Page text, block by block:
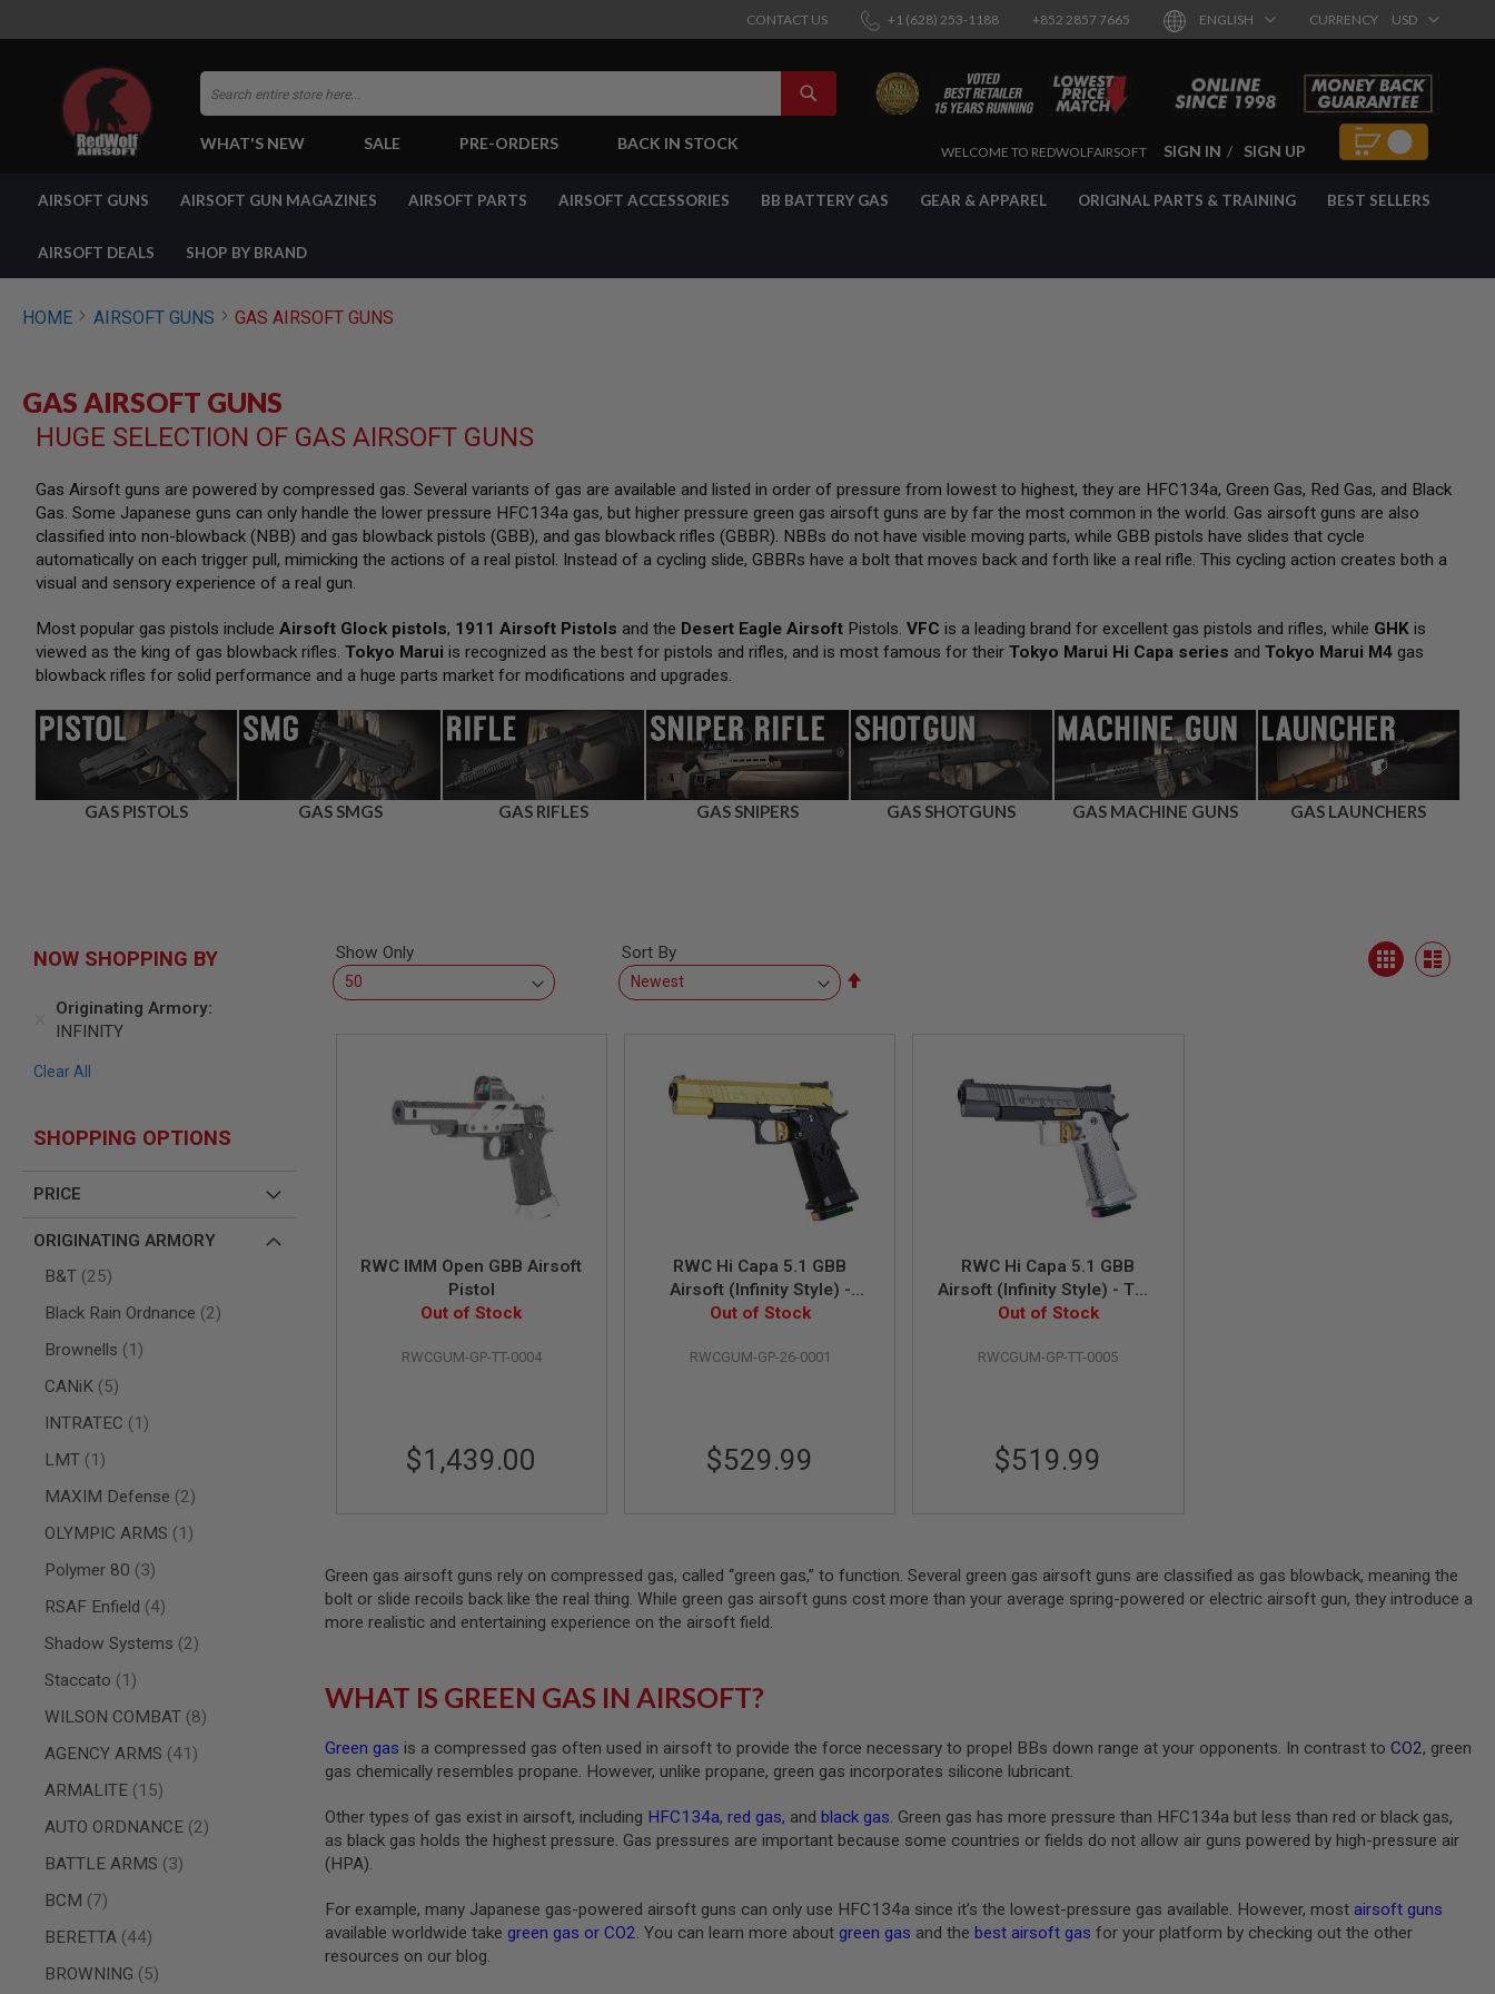
CONTACT US +1 (628) 253-1188 +852 2857 7665 ENGLISH CURRENCY USD
Search
SEARCH
WHAT'S NEW SALE PRE-ORDERS BACK IN STOCK
SKIPWELCOME TO REDWOLFAIRSOFT SIGN IN SIGN UP
GUNS
SHOP
ALL
REVOLVERS
AIRSOFT
AIRSOFT
SNIPERS
AIRSOFT
SHOTGUNS
AIRSOFT
GUNS
AIRSOFT
SMG
AIRSOFT
GRENADE
LAUNCHERS
PLATFORM
ELECTRIC
GUNS
HPA
MODEL
ALL
GUNS
MODEL
AIRSOFT
1911
AIRSOFT
CAPA
SCAR
AIRSOFT
AIRSOFT
GUNS
GUNS
ANIME
AIRSOFT
GUNS
GEL
AIRSOFT
AIRSOFT GUNS AIRSOFT GUN MAGAZINES AIRSOFT PARTS AIRSOFT ACCESSORIES BB BATTERY GAS GEAR & APPAREL ORIGINAL PARTS & TRAINING BEST SELLERS
AIRSOFT DEALS SHOP BY BRAND
HOME AIRSOFT GUNS GAS AIRSOFT GUNS
GAS AIRSOFT GUNS
HUGE SELECTION OF GAS AIRSOFT GUNS
Gas Airsoft guns are powered by compressed gas. Several variants of gas are available and listed in order of pressure from lowest to highest, they are HFC134a, Green Gas, Red Gas, and Black
Gas. Some Japanese guns can only handle the lower pressure HFC134a gas, but higher pressure green gas airsoft guns are by far the most common in the world. Gas airsoft guns are also
classified into non-blowback (NBB) and gas blowback pistols (GBB), and gas blowback rifles (GBBR). NBBs do not have visible moving parts, while GBB pistols have slides that cycle
automatically on each trigger pull, mimicking the actions of a real pistol. Instead of a cycling slide, GBBRs have a bolt that moves back and forth like a real rifle. This cycling action creates both a
visual and sensory experience of a real gun.
Most popular gas pistols include Airsoft Glock pistols, 1911 Airsoft Pistols and the Desert Eagle Airsoft Pistols. VFC is a leading brand for excellent gas pistols and rifles, while GHK is
viewed as the king of gas blowback rifles. Tokyo Marui is recognized as the best for pistols and rifles, and is most famous for their Tokyo Marui Hi Capa series and Tokyo Marui M4 gas
blowback rifles for solid performance and a huge parts market for modifications and upgrades.
GAS PISTOLS GAS SMGS GAS RIFLES GAS SNIPERS GAS SHOTGUNS GAS MACHINE GUNS GAS LAUNCHERS
Show Only
View
as
Grid List
Sort By
RWC IMM Open GBB Airsoft
Pistol
Out of Stock
RWCGUM-GP-TT-0004
$1,439.00
RWC Hi Capa 5.1 GBB
Airsoft (Infinity Style) -
Gold
Out of Stock
RWCGUM-GP-26-0001
$529.99
RWC Hi Capa 5.1 GBB
Airsoft (Infinity Style) - Two
Tone
Out of Stock
RWCGUM-GP-TT-0005
$519.99
Green gas airsoft guns rely on compressed gas, called “green gas,” to function. Several green gas airsoft guns are classified as gas blowback, meaning the
bolt or slide recoils back like the real thing. While green gas airsoft guns cost more than your average spring-powered or electric airsoft gun, they introduce a
more realistic and entertaining experience on the airsoft field.
WHAT IS GREEN GAS IN AIRSOFT?
Green gas is a compressed gas often used in airsoft to provide the force necessary to propel BBs down range at your opponents. In contrast to CO2, green
gas chemically resembles propane. However, unlike propane, green gas incorporates silicone lubricant.
Other types of gas exist in airsoft, including HFC134a, red gas, and black gas . Green gas has more pressure than HFC134a but less than red or black gas,
as black gas holds the highest pressure. Gas pressures are important because some countries or fields do not allow air guns powered by high-pressure air
(HPA).
For example, many Japanese gas-powered airsoft guns can only use HFC134a since it’s the lowest-pressure gas available. However, most airsoft guns
available worldwide take green gas or CO2 . You can learn more about green gas and the best airsoft gas for your platform by checking out the other
resources on our blog.
NOW SHOPPING BY
Originating Armory
INFINITY
Clear All
SHOPPING OPTIONS
PRICE
ORIGINATING ARMORY
B&T 25
items
Black Rain Ordnance
2
items
Brownells
1
item
CANiK
5
items
INTRATEC
1
item
LMT
1
item
MAXIM Defense
2
items
OLYMPIC ARMS
1
item
Polymer 80
3
items
RSAF Enfield
4
items
Shadow Systems
2
items
Staccato
1
item
WILSON COMBAT 8
items
AGENCY ARMS
41
items
ARMALITE
15
items
AUTO ORDNANCE 2
items
BATTLE ARMS
3
items
BCM
7
items
BERETTA
44
items
BROWNING
5
items